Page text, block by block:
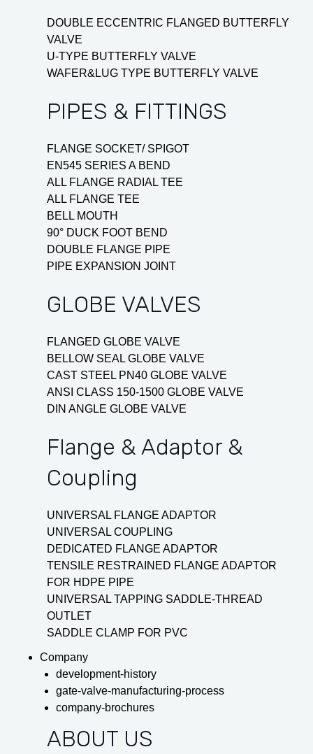
DOUBLE ECCENTRIC FLANGED BUTTERFLY
VALVE
U-TYPE BUTTERFLY VALVE
WAFER&LUG TYPE BUTTERFLY VALVE
PIPES & FITTINGS
FLANGE SOCKET/ SPIGOT
EN545 SERIES A BEND
ALL FLANGE RADIAL TEE
ALL FLANGE TEE
BELL MOUTH
90° DUCK FOOT BEND
DOUBLE FLANGE PIPE
PIPE EXPANSION JOINT
GLOBE VALVES
FLANGED GLOBE VALVE
BELLOW SEAL GLOBE VALVE
CAST STEEL PN40 GLOBE VALVE
ANSI CLASS 150-1500 GLOBE VALVE
DIN ANGLE GLOBE VALVE
Flange & Adaptor &
Coupling
UNIVERSAL FLANGE ADAPTOR
UNIVERSAL COUPLING
DEDICATED FLANGE ADAPTOR
TENSILE RESTRAINED FLANGE ADAPTOR
FOR HDPE PIPE
UNIVERSAL TAPPING SADDLE-THREAD
OUTLET
SADDLE CLAMP FOR PVC
Company
development-history
gate-valve-manufacturing-process
company-brochures
ABOUT US